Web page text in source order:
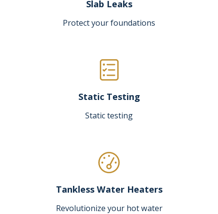
Slab Leaks
Protect your foundations
Static Testing
Static testing
Tankless Water Heaters
Revolutionize your hot water